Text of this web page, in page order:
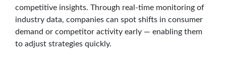
competitive insights. Through real-time monitoring of
industry data, companies can spot shifts in consumer
demand or competitor activity early — enabling them
to adjust strategies quickly.